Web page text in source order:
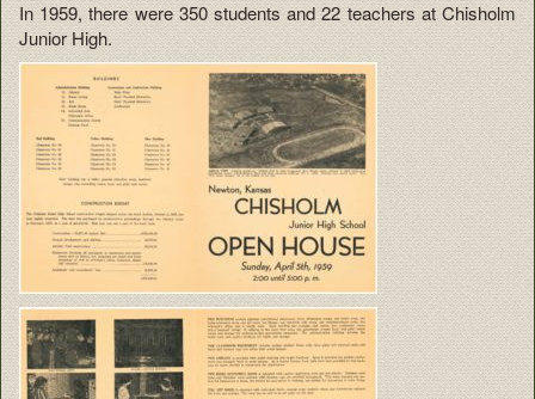
In 1959, there were 350 students and 22 teachers at Chisholm
Junior High.